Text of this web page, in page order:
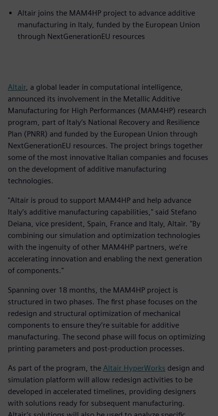
Altair joins the MAM4HP project to advance additive
manufacturing in Italy, funded by the European Union
through NextGenerationEU resources
Altair, a global leader in computational intelligence,
announced its involvement in the Metallic Additive
Manufacturing for High Performances (MAM4HP) research
program, part of Italy’s National Recovery and Resilience
Plan (PNRR) and funded by the European Union through
NextGenerationEU resources. The project brings together
some of the most innovative Italian companies and focuses
on the development of additive manufacturing
technologies.
"Altair is proud to support MAM4HP and help advance
Italy’s additive manufacturing capabilities," said Stefano
Deiana, vice president, Spain, France and Italy, Altair. "By
combining our simulation and optimization technologies
with the ingenuity of other MAM4HP partners, we’re
accelerating innovation and enabling the next generation
of components."
Spanning over 18 months, the MAM4HP project is
structured in two phases. The first phase focuses on the
redesign and structural optimization of mechanical
components to ensure they’re suitable for additive
manufacturing. The second phase will focus on optimizing
printing parameters and post-production processes.
As part of the program, the Altair HyperWorks design and
simulation platform will allow redesign activities to be
developed in accelerated timelines, providing designers
with solutions ready for subsequent manufacturing.